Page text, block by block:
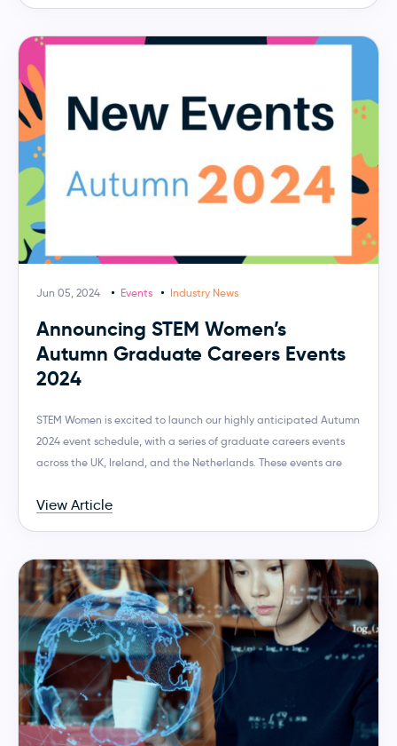
Jun 05, 2024 Events Industry News
Announcing STEM Women’s
Autumn Graduate Careers Events
2024
STEM Women is excited to launch our highly anticipated Autumn
2024 event schedule, with a series of graduate careers events
across the UK, Ireland, and the Netherlands. These events are
View Article